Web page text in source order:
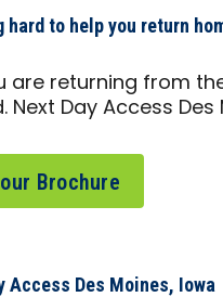
hard to help you return
are returning from
Next Day Access
Brochure
Access Des Moines, Iowa